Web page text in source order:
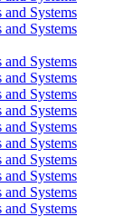
Systems
Systems
Systems
Systems
Systems
Systems
Systems
Systems
Systems
Systems
Systems
Systems